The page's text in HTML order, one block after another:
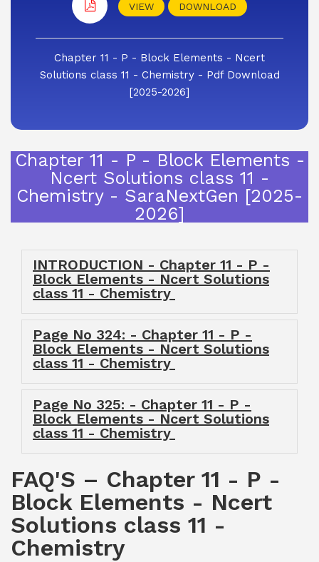
VIEW DOWNLOAD
Chapter 11 - P - Block Elements - Ncert
Solutions class 11 - Chemistry - Pdf Download
[2025-2026]
Chapter 11 - P - Block Elements -
Ncert Solutions class 11 -
Chemistry - SaraNextGen [2025-
2026]
INTRODUCTION - Chapter 11 - P -
Block Elements - Ncert Solutions
class 11 - Chemistry
Page No 324: - Chapter 11 - P -
Block Elements - Ncert Solutions
class 11 - Chemistry
Page No 325: - Chapter 11 - P -
Block Elements - Ncert Solutions
class 11 - Chemistry
FAQ'S – Chapter 11 - P -
Block Elements - Ncert
Solutions class 11 -
Chemistry